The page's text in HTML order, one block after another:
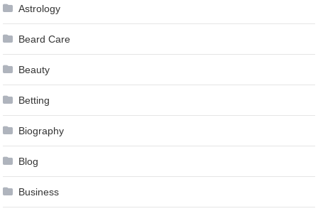
Astrology
Beard Care
Beauty
Betting
Biography
Blog
Business